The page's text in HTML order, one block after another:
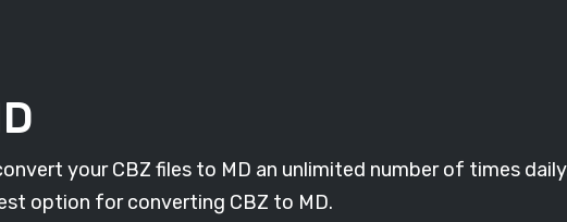
your CBZ files to MD an unlimited number of times
option for converting CBZ to MD.